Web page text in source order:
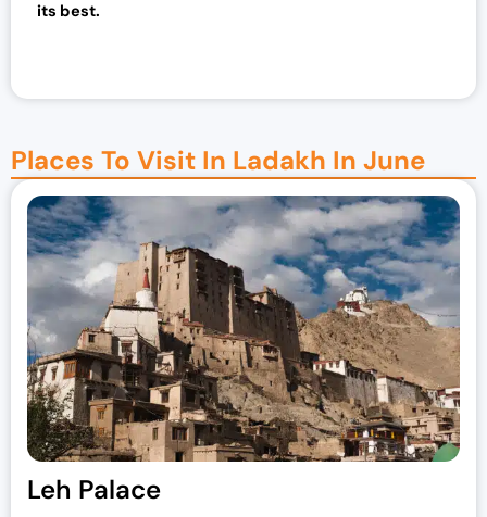
its best.
Places To Visit In Ladakh In June
Leh Palace